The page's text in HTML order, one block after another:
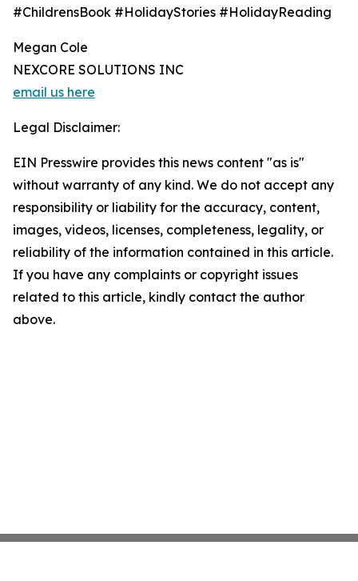
#ChildrensBook #HolidayStories #HolidayReading
Megan Cole
NEXCORE SOLUTIONS INC
email us here
Legal Disclaimer:
EIN Presswire provides this news content "as is"
without warranty of any kind. We do not accept any
responsibility or liability for the accuracy, content,
images, videos, licenses, completeness, legality, or
reliability of the information contained in this article.
If you have any complaints or copyright issues
related to this article, kindly contact the author
above.